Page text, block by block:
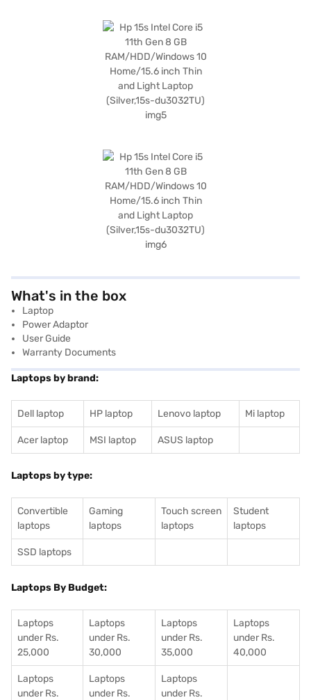
What's in the box
Laptop
Power Adaptor
User Guide
Warranty Documents
Laptops by brand:
Dell laptop HP laptop Lenovo laptop Mi laptop
Acer laptop MSI laptop ASUS laptop
Laptops by type:
Convertible
laptops
Gaming
laptops
Touch screen
laptops
Student
laptops
SSD laptops
Laptops By Budget:
Laptops
under Rs.
25,000
Laptops
under Rs.
30,000
Laptops
under Rs.
35,000
Laptops
under Rs.
40,000
Laptops
under Rs.
Laptops
under Rs.
Laptops
under Rs.